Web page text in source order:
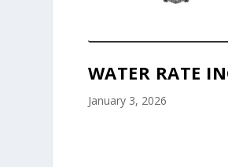
WATER RATE
January 3, 2026